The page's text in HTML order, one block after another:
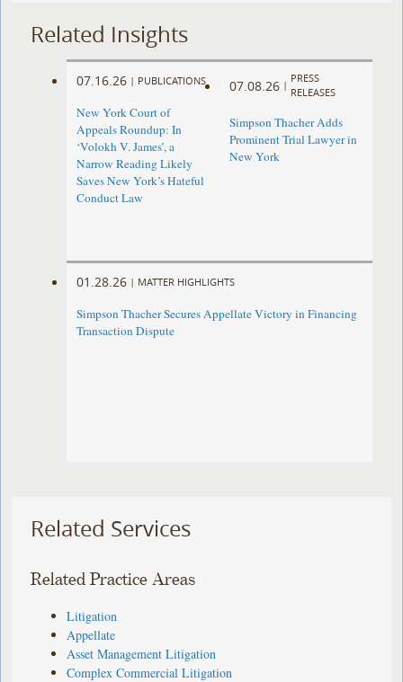
Related Insights
07.16.26 | PUBLICATIONS
New York Court of
Appeals Roundup: In
‘Volokh V. James’, a
Narrow Reading Likely
Saves New York’s Hateful
Conduct Law
07.08.26 |
PRESS
RELEASES
Simpson Thacher Adds
Prominent Trial Lawyer in
New York
01.28.26 | MATTER HIGHLIGHTS
Simpson Thacher Secures Appellate Victory in Financing
Transaction Dispute
Related Services
Related Practice Areas
Litigation
Appellate
Asset Management Litigation
Complex Commercial Litigation